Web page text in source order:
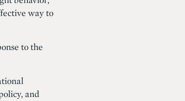
way to
to the
and